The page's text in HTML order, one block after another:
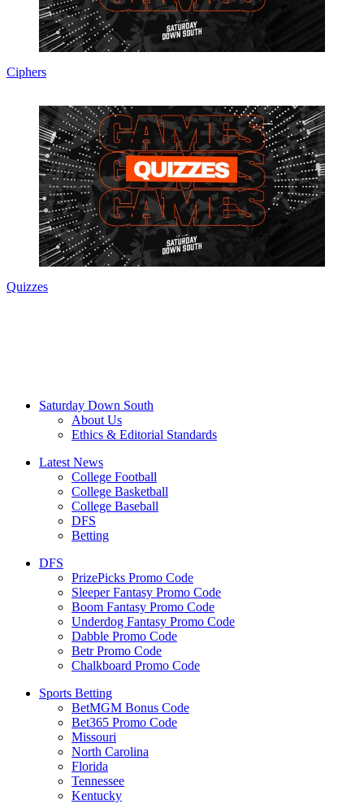
Ciphers
Quizzes
Saturday Down South
About Us
Ethics & Editorial Standards
Latest News
College Football
College Basketball
College Baseball
DFS
Betting
DFS
PrizePicks Promo Code
Sleeper Fantasy Promo Code
Boom Fantasy Promo Code
Underdog Fantasy Promo Code
Dabble Promo Code
Betr Promo Code
Chalkboard Promo Code
Sports Betting
BetMGM Bonus Code
Bet365 Promo Code
Missouri
North Carolina
Florida
Tennessee
Kentucky